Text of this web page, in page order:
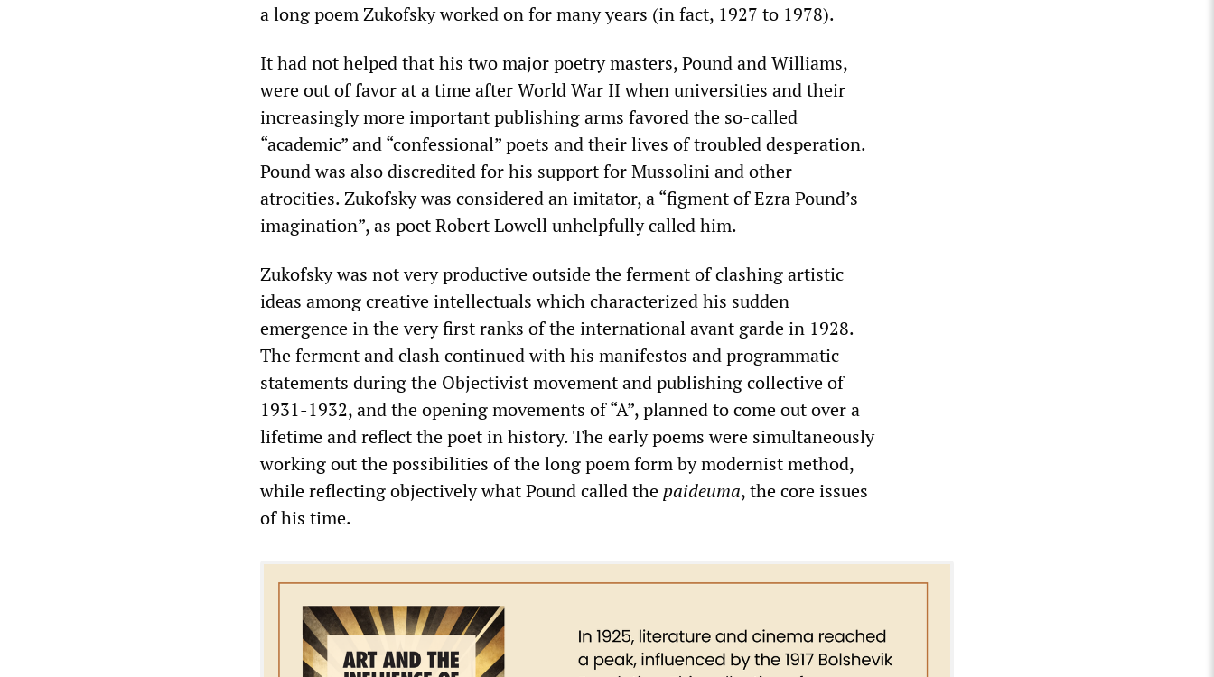
a long poem Zukofsky worked on for many years (in fact, 1927 to 1978).
It had not helped that his two major poetry masters, Pound and Williams,
were out of favor at a time after World War II when universities and their
increasingly more important publishing arms favored the so-called
“academic” and “confessional” poets and their lives of troubled desperation.
Pound was also discredited for his support for Mussolini and other
atrocities. Zukofsky was considered an imitator, a “figment of Ezra Pound’s
imagination”, as poet Robert Lowell unhelpfully called him.
Zukofsky was not very productive outside the ferment of clashing artistic
ideas among creative intellectuals which characterized his sudden
emergence in the very first ranks of the international avant garde in 1928.
The ferment and clash continued with his manifestos and programmatic
statements during the Objectivist movement and publishing collective of
1931-1932, and the opening movements of “A”, planned to come out over a
lifetime and reflect the poet in history. The early poems were simultaneously
working out the possibilities of the long poem form by modernist method,
while reflecting objectively what Pound called the paideuma, the core issues
of his time.